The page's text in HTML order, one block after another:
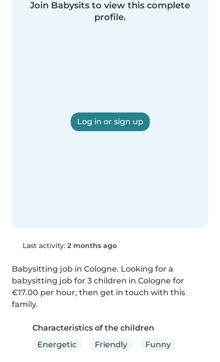
Join Babysits to view this complete
profile.
Log in or sign up
Last activity: 2 months ago
Babysitting job in Cologne. Looking for a
babysitting job for 3 children in Cologne for
€17.00 per hour, then get in touch with this
family.
Characteristics of the children
Energetic
Friendly Funny